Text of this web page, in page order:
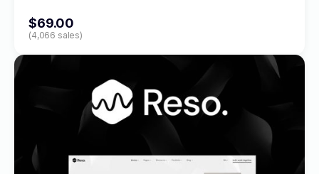
$69.00
(4,066 sales)